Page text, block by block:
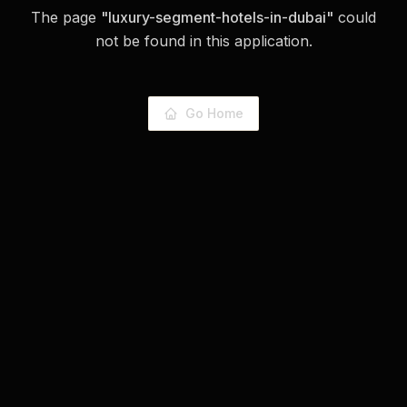
The page "luxury-segment-hotels-in-dubai" could
not be found in this application.
Go Home